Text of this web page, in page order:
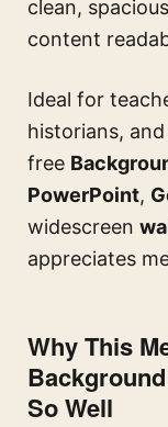
clean,
content
Ideal for
historians,
free
PowerPoint,
widescreen
appreciates
Why This
So Well